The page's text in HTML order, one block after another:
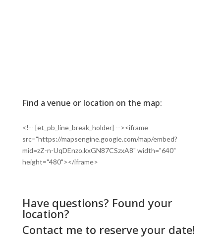
Find a venue or location on the map:
<!-- [et_pb_line_break_holder] --><iframe
src="https://mapsengine.google.com/map/embed?
mid=zZ-n-UqDEnzo.kxGN87CSzxA8" width="640"
height="480"></iframe>
Have questions? Found your
location?
Contact meto reserve your date!